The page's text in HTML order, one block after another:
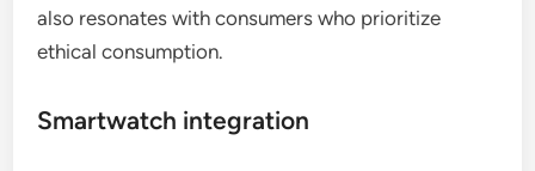
also resonates with consumers who prioritize
ethical consumption.
Smartwatch integration